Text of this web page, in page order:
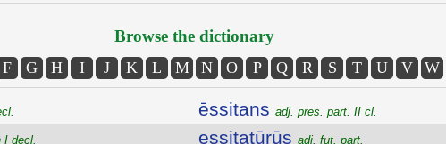
Browse the dictionary
F G H I J K L M N O P Q R S T U V W
I decl.
ēssitans adj. pres. part. II cl.
essitatūrūs adj. fut. part.